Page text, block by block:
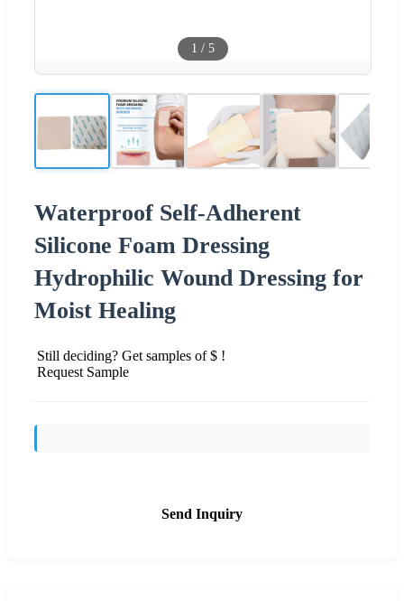
1 / 5
Waterproof Self-Adherent
Silicone Foam Dressing
Hydrophilic Wound Dressing for
Moist Healing
Still deciding? Get samples of $ !
Request Sample
Send Inquiry